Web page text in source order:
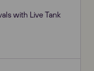
with Live Tank